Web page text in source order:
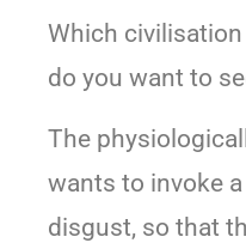
Which
do you want to
The
wants to invoke
disgust, so that